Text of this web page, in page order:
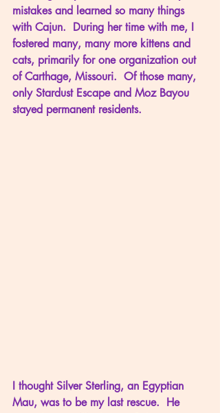
mistakes and learned so many things
with Cajun.  During her time with me, I
fostered many, many more kittens and
cats, primarily for one organization out
of Carthage, Missouri.  Of those many,
only Stardust Escape and Moz Bayou
stayed permanent residents.
I thought Silver Sterling, an Egyptian
Mau, was to be my last rescue.  He